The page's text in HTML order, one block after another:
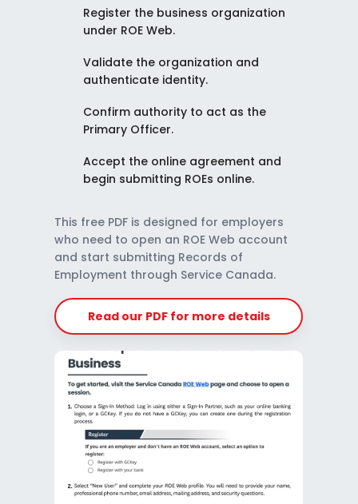
Register the business organization
under ROE Web.
Validate the organization and
authenticate identity.
Confirm authority to act as the
Primary Officer.
Accept the online agreement and
begin submitting ROEs online.
This free PDF is designed for employers
who need to open an ROE Web account
and start submitting Records of
Employment through Service Canada.
Read our PDF for more details